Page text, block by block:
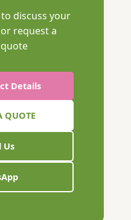
discuss your
request a
Details
QUOTE
Us